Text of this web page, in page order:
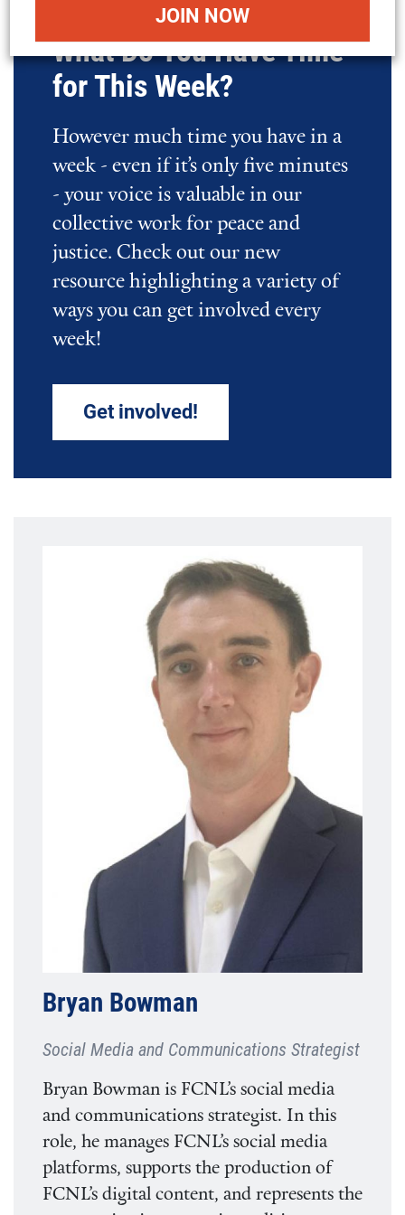
What Do You Have Time
for This Week?
However much time you have in a
week - even if it’s only five minutes
- your voice is valuable in our
collective work for peace and
justice. Check out our new
resource highlighting a variety of
ways you can get involved every
week!
Get involved!
Bryan Bowman
Social Media and Communications Strategist
Bryan Bowman is FCNL’s social media
and communications strategist. In this
role, he manages FCNL’s social media
platforms, supports the production of
FCNL’s digital content, and represents the